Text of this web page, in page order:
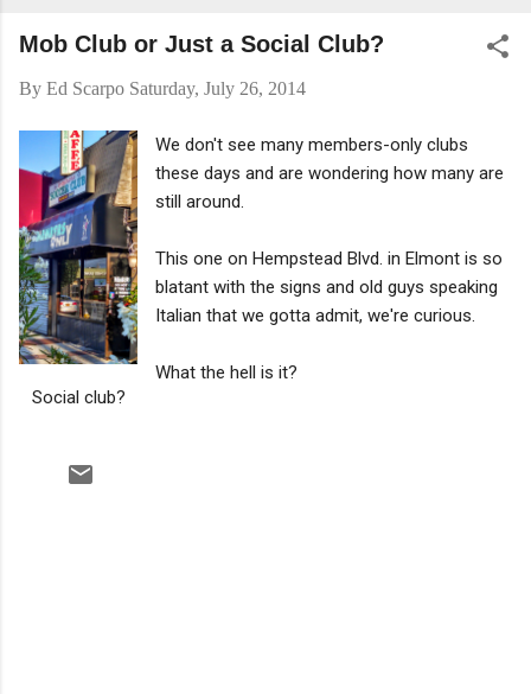
Mob Club or Just a Social Club?
By Ed Scarpo Saturday, July 26, 2014
Social club?
We don't see many members-only clubs
these days and are wondering how many are
still around.
This one on Hempstead Blvd. in Elmont is so
blatant with the signs and old guys speaking
Italian that we gotta admit, we're curious.
What the hell is it?